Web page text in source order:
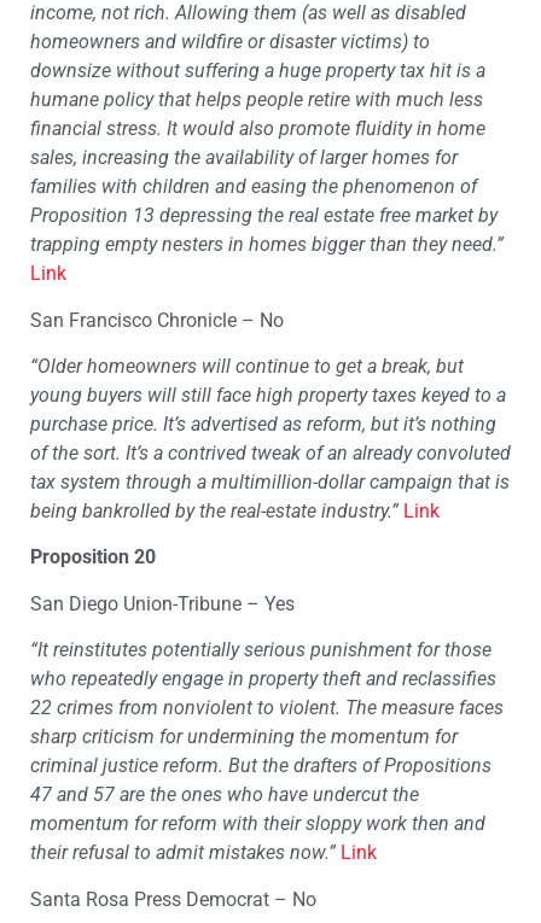
income, not rich. Allowing them (as well as disabled
homeowners and wildfire or disaster victims) to
downsize without suffering a huge property tax hit is a
humane policy that helps people retire with much less
financial stress. It would also promote fluidity in home
sales, increasing the availability of larger homes for
families with children and easing the phenomenon of
Proposition 13 depressing the real estate free market by
trapping empty nesters in homes bigger than they need.”
Link
San Francisco Chronicle – No
“Older homeowners will continue to get a break, but
young buyers will still face high property taxes keyed to a
purchase price. It’s advertised as reform, but it’s nothing
of the sort. It’s a contrived tweak of an already convoluted
tax system through a multimillion-dollar campaign that is
being bankrolled by the real-estate industry.” Link
Proposition 20
San Diego Union-Tribune – Yes
“It reinstitutes potentially serious punishment for those
who repeatedly engage in property theft and reclassifies
22 crimes from nonviolent to violent. The measure faces
sharp criticism for undermining the momentum for
criminal justice reform. But the drafters of Propositions
47 and 57 are the ones who have undercut the
momentum for reform with their sloppy work then and
their refusal to admit mistakes now.” Link
Santa Rosa Press Democrat – No